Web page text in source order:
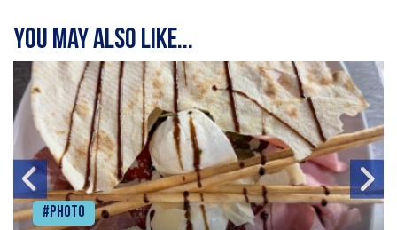
You may also like...
#Photo